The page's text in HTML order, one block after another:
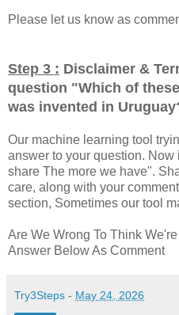
Please let us know as
Step 3 : Disclaimer &
question "Which of
was invented in
Our machine learning tool
answer to your question.
share The more we have".
care, along with your
section, Sometimes our tool
Are We Wrong To Think
Answer Below As Comment
Try3Steps - May 24, 2026